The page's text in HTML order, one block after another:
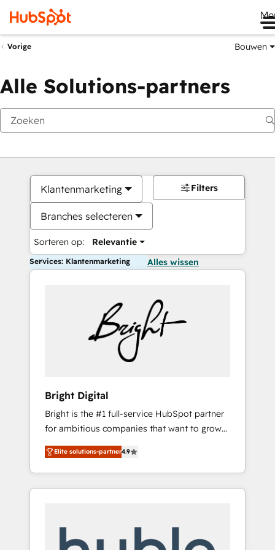
Vorige Bouwen
Alle Solutions-partners
Klantenmarketing
Branches selecteren
Sorteren op: Relevantie
Filters
Services: Klantenmarketing Alles wissen
Bright Digital
Bright is the #1 full-service HubSpot partner
for ambitious companies that want to grow
smarter. From HubSpot onboarding, to
training, from developing a new website to
lead generation and digital marketing; we do
it all (and with great results)! In short, our
modules, integrations - Marketing & sales
Elite solutions-partner4.9